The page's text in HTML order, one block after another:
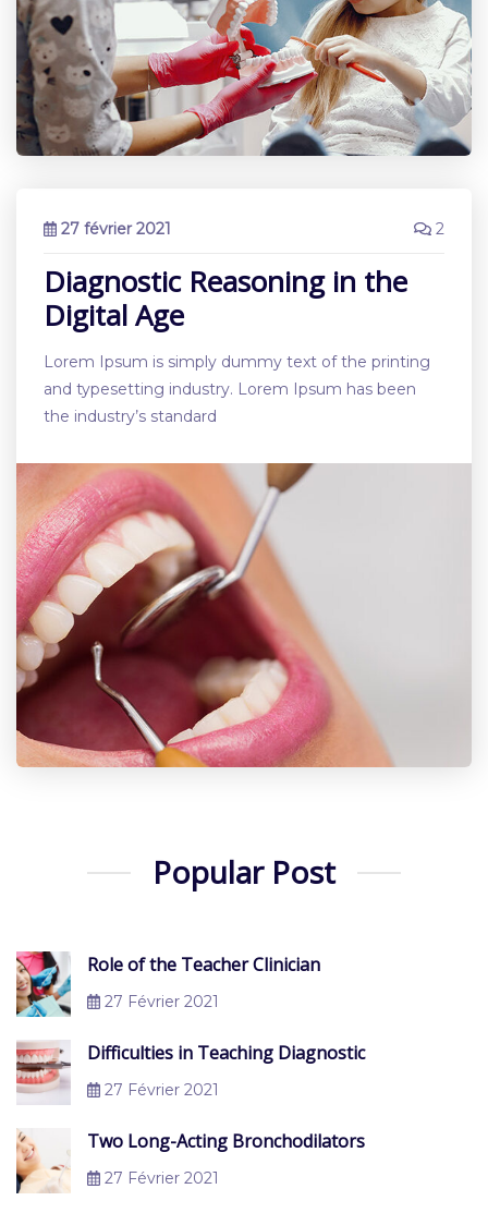
27 février 2021 2
Diagnostic Reasoning in the
Digital Age
Lorem Ipsum is simply dummy text of the printing
and typesetting industry. Lorem Ipsum has been
the industry’s standard
Popular Post
Role of the Teacher Clinician
27 Février 2021
Difficulties in Teaching Diagnostic
27 Février 2021
Two Long-Acting Bronchodilators
27 Février 2021